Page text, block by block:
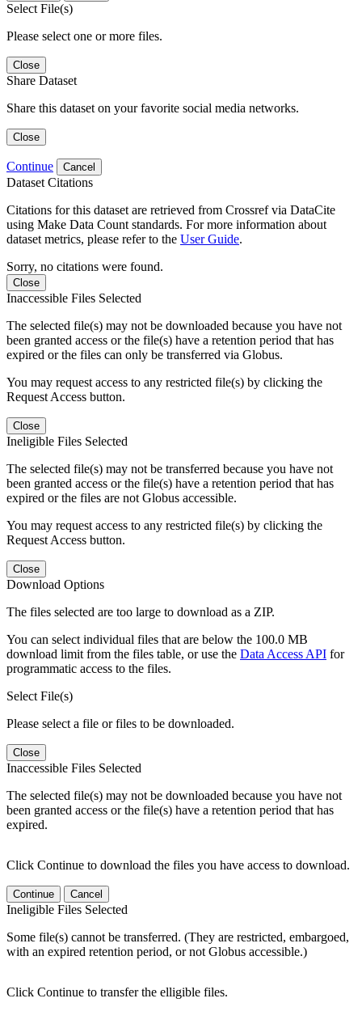
Select File(s)
Please select one or more files.
Close
Share Dataset
Share this dataset on your favorite social media networks.
Close
Continue Cancel
Dataset Citations
Citations for this dataset are retrieved from Crossref via DataCite
using Make Data Count standards. For more information about
dataset metrics, please refer to the User Guide.
Sorry, no citations were found.
Close
Inaccessible Files Selected
The selected file(s) may not be downloaded because you have not
been granted access or the file(s) have a retention period that has
expired or the files can only be transferred via Globus.
You may request access to any restricted file(s) by clicking the
Request Access button.
Close
Ineligible Files Selected
The selected file(s) may not be transferred because you have not
been granted access or the file(s) have a retention period that has
expired or the files are not Globus accessible.
You may request access to any restricted file(s) by clicking the
Request Access button.
Close
Download Options
The files selected are too large to download as a ZIP.
You can select individual files that are below the 100.0 MB
download limit from the files table, or use the Data Access API for
programmatic access to the files.
Select File(s)
Please select a file or files to be downloaded.
Close
Inaccessible Files Selected
The selected file(s) may not be downloaded because you have not
been granted access or the file(s) have a retention period that has
expired.
Click Continue to download the files you have access to download.
Continue Cancel
Ineligible Files Selected
Some file(s) cannot be transferred. (They are restricted, embargoed,
with an expired retention period, or not Globus accessible.)
Click Continue to transfer the elligible files.